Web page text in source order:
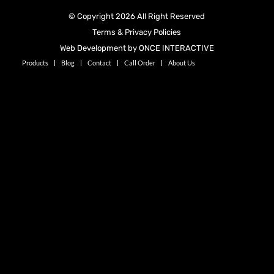
© Copyright 2026 All Right Reserved
Terms & Privacy Policies
Web Development by ONCE INTERACTIVE
Products Blog Contact Call Order About Us